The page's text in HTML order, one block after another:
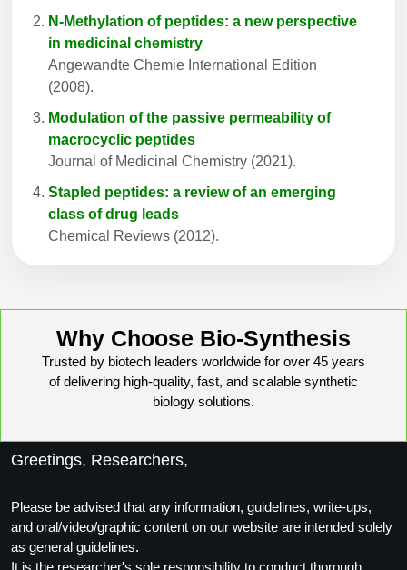
N-Methylation of peptides: a new perspective
in medicinal chemistry
Angewandte Chemie International Edition
(2008).
Modulation of the passive permeability of
macrocyclic peptides
Journal of Medicinal Chemistry (2021).
Stapled peptides: a review of an emerging
class of drug leads
Chemical Reviews (2012).
Why Choose Bio-Synthesis
Trusted by biotech leaders worldwide for over 45 years
of delivering high-quality, fast, and scalable synthetic
biology solutions.
Greetings, Researchers,
Please be advised that any information, guidelines, write-ups,
and oral/video/graphic content on our website are intended solely
as general guidelines.